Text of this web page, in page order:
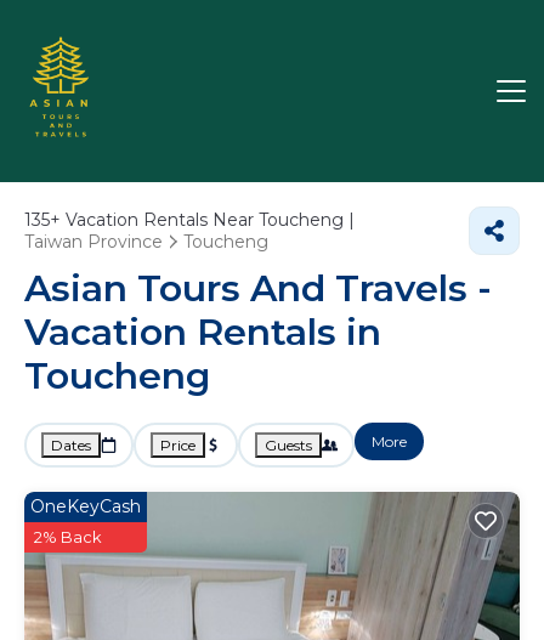
135+ Vacation Rentals Near Toucheng |
Taiwan Province
Toucheng
Asian Tours And Travels -
Vacation Rentals in
Toucheng
Dates Price Guests More
OneKeyCash
2% Back